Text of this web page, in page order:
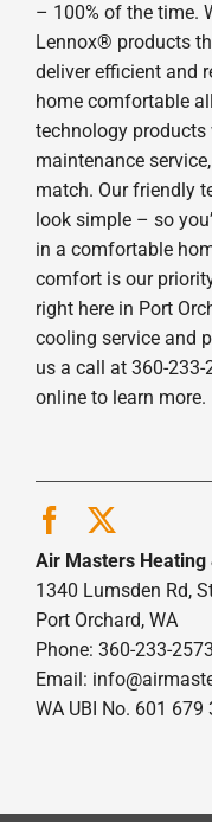
– 100% of the time.
Lennox® products
deliver efficient and
home comfortable
technology products
maintenance
match. Our friendly
look simple – so
in a comfortable
comfort is our
right here in Port
cooling service and
us a call at 360-
online to learn more.
Air Masters Heating
1340 Lumsden Rd,
Port Orchard, WA
Phone: 360-233-2573
Email:
WA UBI No. 601 679